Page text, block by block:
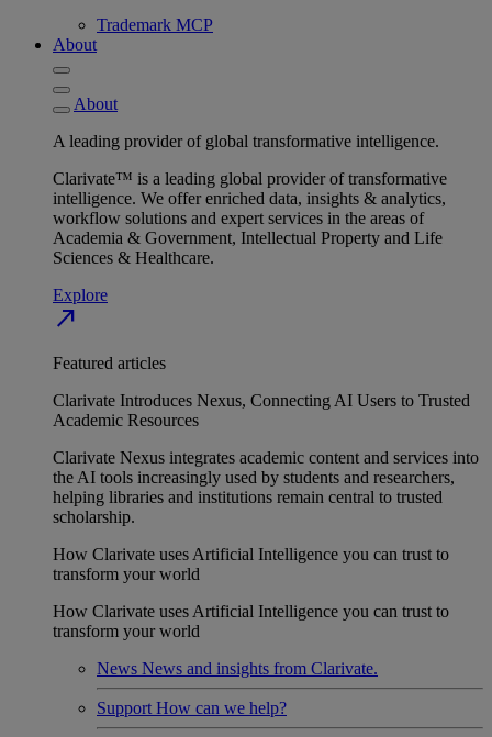
Trademark MCP
About
About
A leading provider of global transformative intelligence.
Clarivate™ is a leading global provider of transformative
intelligence. We offer enriched data, insights & analytics,
workflow solutions and expert services in the areas of
Academia & Government, Intellectual Property and Life
Sciences & Healthcare.
Explore
north_east
Featured articles
Clarivate Introduces Nexus, Connecting AI Users to Trusted
Academic Resources
Clarivate Nexus integrates academic content and services into
the AI tools increasingly used by students and researchers,
helping libraries and institutions remain central to trusted
scholarship.
How Clarivate uses Artificial Intelligence you can trust to
transform your world
How Clarivate uses Artificial Intelligence you can trust to
transform your world
News News and insights from Clarivate.
Support How can we help?